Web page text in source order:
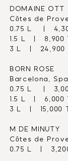
DOMAINE OTT
Côtes de
0.75 L    |
1.5 L   |   8,900
3 L   |   24,900
BORN ROSE
Barcelona,
0.75 L    |
1.5 L   |   6,000
3 L   |   15,000
M DE MINUTY
Côtes de
0.75 L   |